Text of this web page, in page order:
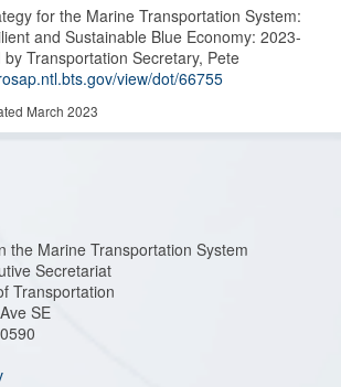
for the Marine Transportation System:
and Sustainable Blue Economy: 2023-
Transportation Secretary, Pete
view/dot/66755
March 2023
the Marine Transportation System
Secretariat
Transportation
SE